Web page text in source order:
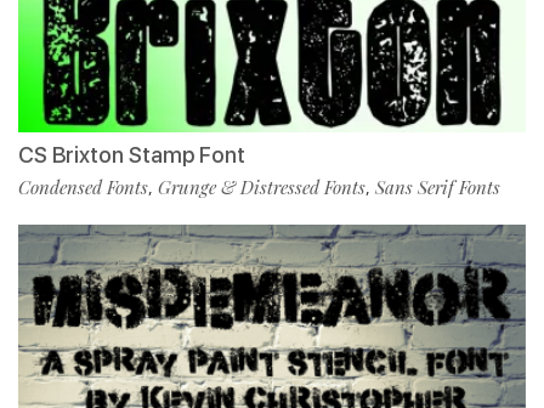
CS Brixton Stamp Font
Condensed Fonts, Grunge & Distressed Fonts, Sans Serif Fonts